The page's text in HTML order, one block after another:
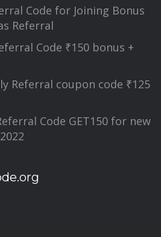
Code for Joining Bonus
Referral
Code ₹150 bonus +
Referral coupon code ₹125
Code GET150 for new